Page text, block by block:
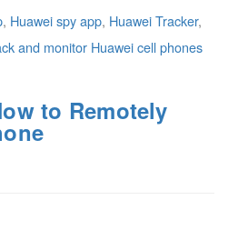
, Huawei spy app, Huawei Tracker,
and monitor Huawei cell phones
to Remotely